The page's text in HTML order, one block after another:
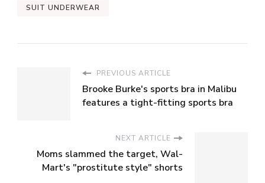
SUIT UNDERWEAR
PREVIOUS ARTICLE
Brooke Burke's sports bra in Malibu
features a tight-fitting sports bra
NEXT ARTICLE
Moms slammed the target, Wal-
Mart's "prostitute style" shorts